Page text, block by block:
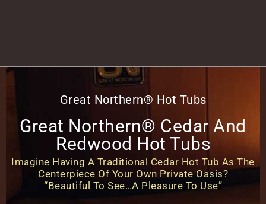
Great Northern® Hot Tubs
Great Northern® Cedar And
Redwood Hot Tubs
Imagine Having A Traditional Cedar Hot Tub As The
Centerpiece Of Your Own Private Oasis?
“Beautiful To See…A Pleasure To Use”